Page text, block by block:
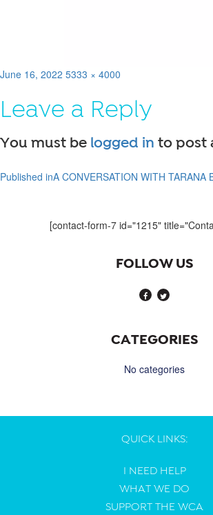
Posted
June 16, 2022 Full
5333 × 4000
Leave a Reply
You must be logged in to post
Post
Published inA CONVERSATION WITH TARANA
[contact-form-7 id="1215"
FOLLOW US
CATEGORIES
No categories
QUICK LINKS:
I NEED HELP
WHAT WE DO
SUPPORT THE WCA